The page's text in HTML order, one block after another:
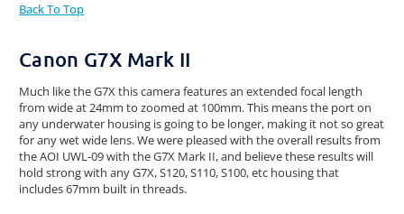
Back To Top
Canon G7X Mark II
Much like the G7X this camera features an extended focal length
from wide at 24mm to zoomed at 100mm. This means the port on
any underwater housing is going to be longer, making it not so great
for any wet wide lens. We were pleased with the overall results from
the AOI UWL-09 with the G7X Mark II, and believe these results will
hold strong with any G7X, S120, S110, S100, etc housing that
includes 67mm built in threads.